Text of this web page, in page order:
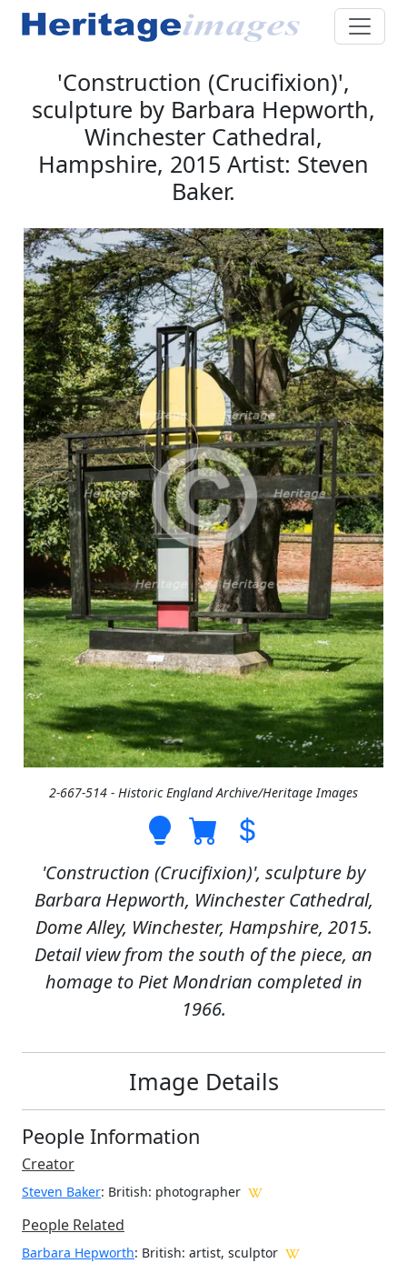
'Construction (Crucifixion)',
sculpture by Barbara Hepworth,
Winchester Cathedral,
Hampshire, 2015 Artist: Steven
Baker.
2-667-514 - Historic England Archive/Heritage Images
'Construction (Crucifixion)', sculpture by
Barbara Hepworth, Winchester Cathedral,
Dome Alley, Winchester, Hampshire, 2015.
Detail view from the south of the piece, an
homage to Piet Mondrian completed in
1966.
Image Details
People Information
Creator
Steven Baker: British: photographer
People Related
Barbara Hepworth: British: artist, sculptor